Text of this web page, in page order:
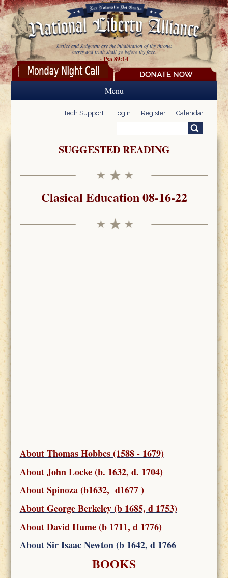
Skip to main content
Justice and Judgment are the inhabitation of thy throne:
mercy and truth shall go before thy face.
- Psa 89:14
Menu
Tech Support Login Register Calendar
Search form
SUGGESTED READING
Clasical Education 08-16-22
About Thomas Hobbes (1588 - 1679)
About John Locke (b. 1632, d. 1704)
About Spinoza (b1632, d1677 )
About George Berkeley (b 1685, d 1753)
About David Hume (b 1711, d 1776)
About Sir Isaac Newton (b 1642, d 1766
BOOKS